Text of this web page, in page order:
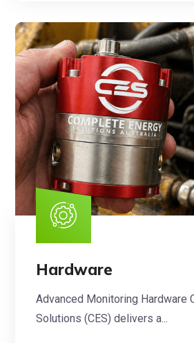
Hardware
Advanced Monitoring Hardware
Solutions (CES) delivers a...